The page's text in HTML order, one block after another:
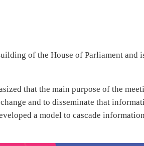
of the House of Parliament and
that the main purpose of the
and to disseminate that
a model to cascade information